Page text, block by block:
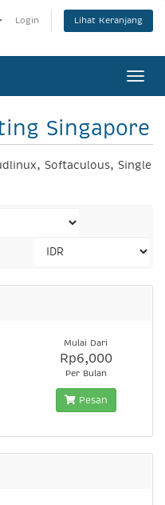
Login Lihat Keranjang
Singapore
Softaculous, Single
Mulai Dari
Rp6,000
Per Bulan
Pesan